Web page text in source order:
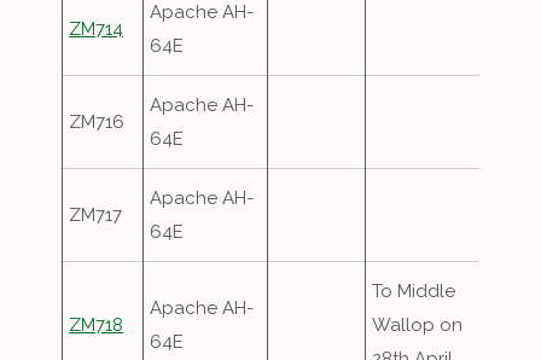
ZM714
Apache AH-
64E
ZM716
Apache AH-
64E
ZM717
Apache AH-
64E
ZM718
Apache AH-
64E
To Middle
Wallop on